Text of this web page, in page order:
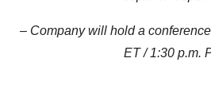
– Company will hold a
ET / 1:30 p.m.